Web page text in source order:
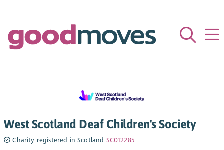
West Scotland Deaf Children's Society
Charity registered in Scotland SC012285